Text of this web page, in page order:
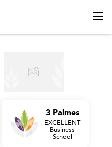
3 Palmes
EXCELLENT
Business
School